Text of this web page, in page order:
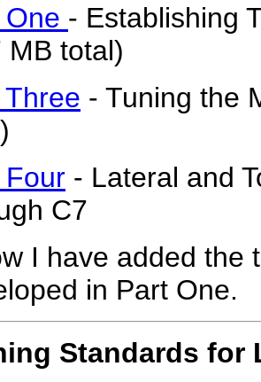
- Establishing
MB total)
- Tuning the
Four - Lateral and
C7
I have added the
in Part One.
Standards for